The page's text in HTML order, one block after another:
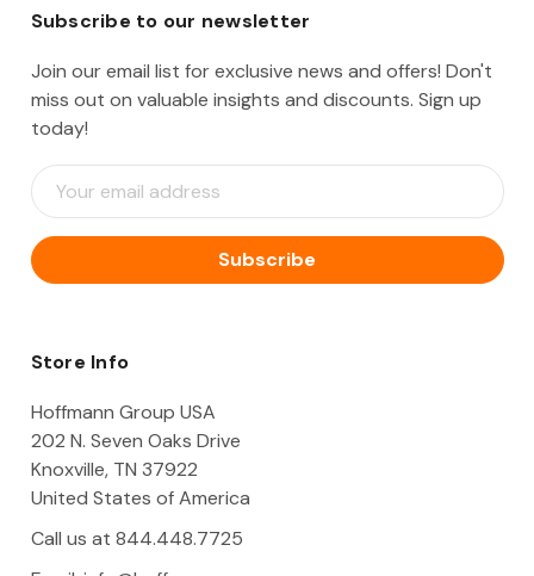
Subscribe to our newsletter
Join our email list for exclusive news and offers! Don't
miss out on valuable insights and discounts. Sign up
today!
E
m
i
l
d
e
s
Store Info
Hoffmann Group USA
202 N. Seven Oaks Drive
Knoxville, TN 37922
United States of America
Call us at 844.448.7725